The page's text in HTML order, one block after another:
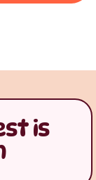
is